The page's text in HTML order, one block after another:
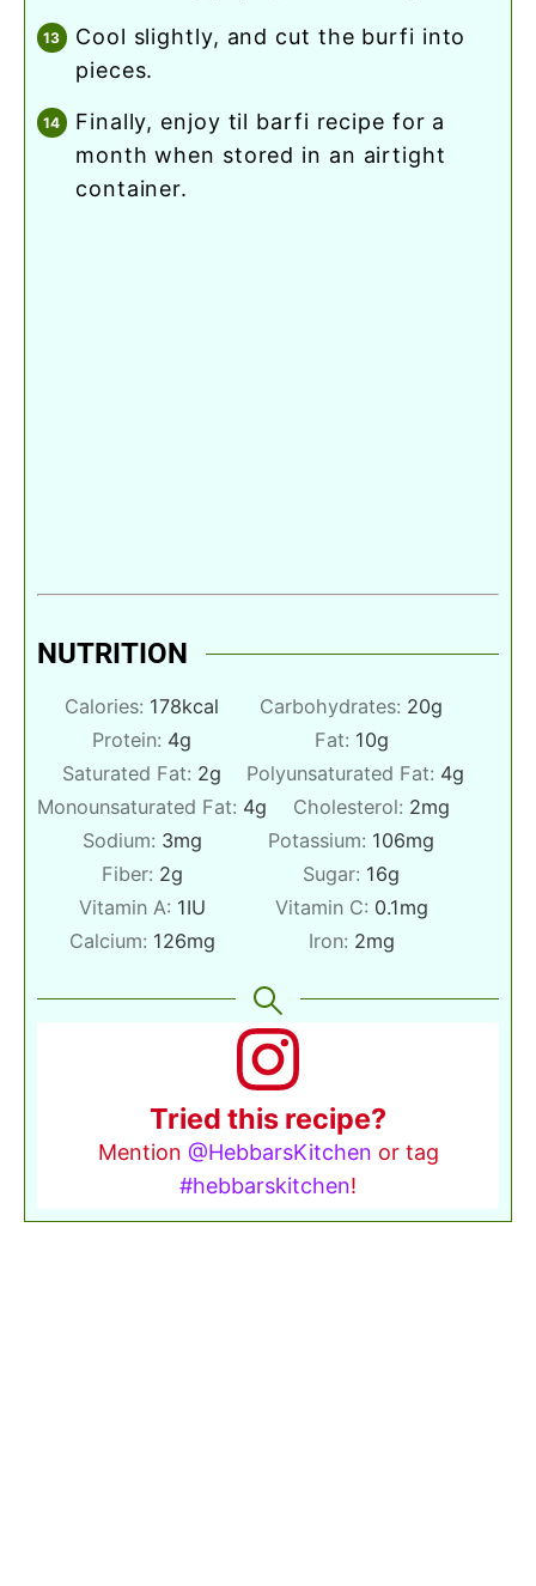
cool slightly, and cut the burfi into
pieces.
finally, enjoy til barfi recipe for a
month when stored in an airtight
container.
NUTRITION
Calories: 178kcal Carbohydrates: 20g
Protein: 4g Fat: 10g
Saturated Fat: 2g Polyunsaturated Fat: 4g
Monounsaturated Fat: 4g Cholesterol: 2mg
Sodium: 3mg Potassium: 106mg
Fiber: 2g Sugar: 16g
Vitamin A: 1IU Vitamin C: 0.1mg
Calcium: 126mg Iron: 2mg
Tried this recipe?
Mention @HebbarsKitchen or tag
#hebbarskitchen!